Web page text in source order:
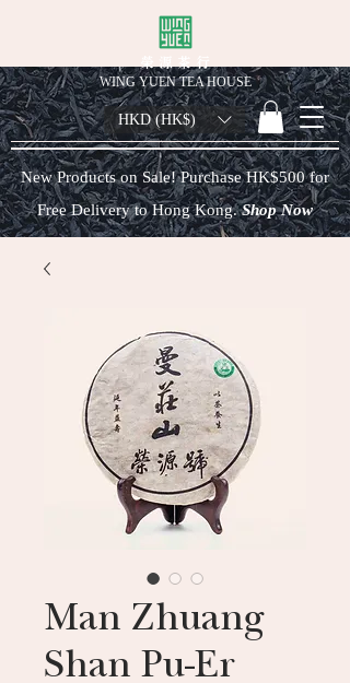
HKD (HK$)
WING YUEN TEA HOUSE
New Products on Sale! Purchase HK$500 for
Free Delivery to Hong Kong.Shop Now
Man Zhuang
Shan Pu-Er